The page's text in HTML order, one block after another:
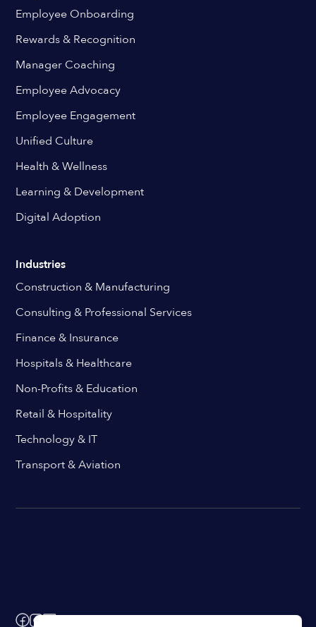
Employee Onboarding
Rewards & Recognition
Manager Coaching
Employee Advocacy
Employee Engagement
Unified Culture
Health & Wellness
Learning & Development
Digital Adoption
Industries
Construction & Manufacturing
Consulting & Professional Services
Finance & Insurance
Hospitals & Healthcare
Non-Profits & Education
Retail & Hospitality
Technology & IT
Transport & Aviation